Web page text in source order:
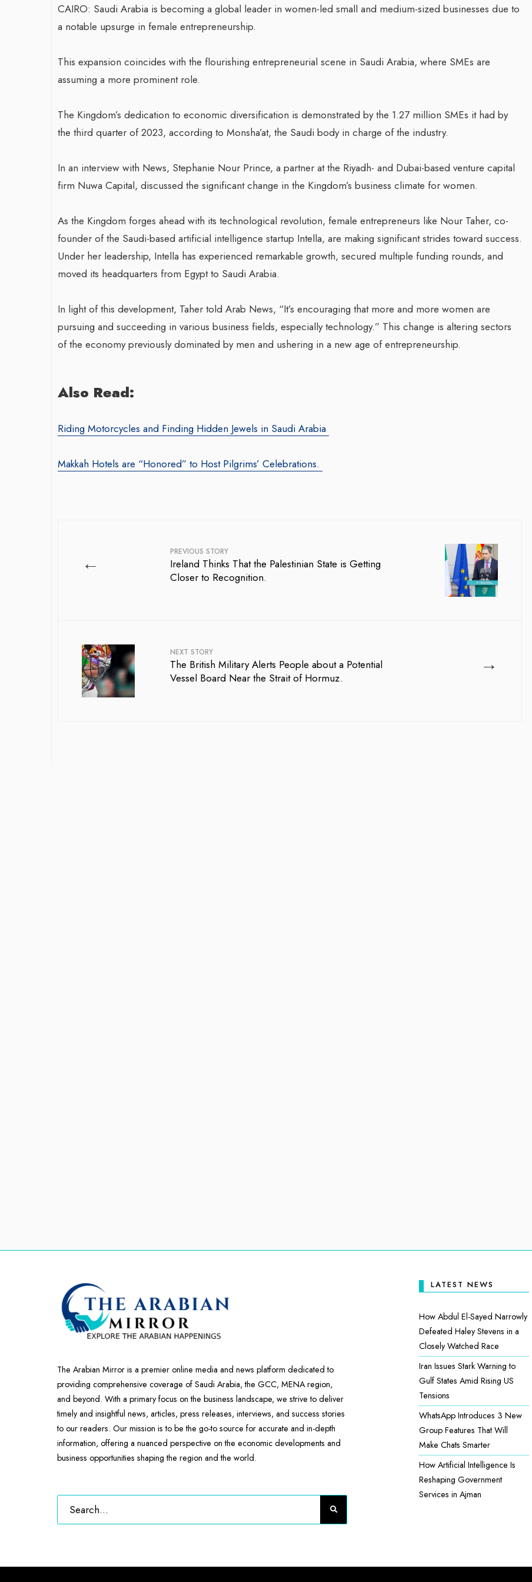
CAIRO: Saudi Arabia is becoming a global leader in women-led small and medium-sized businesses due to
a notable upsurge in female entrepreneurship.
This expansion coincides with the flourishing entrepreneurial scene in Saudi Arabia, where SMEs are
assuming a more prominent role.
The Kingdom’s dedication to economic diversification is demonstrated by the 1.27 million SMEs it had by
the third quarter of 2023, according to Monsha’at, the Saudi body in charge of the industry.
In an interview with News, Stephanie Nour Prince, a partner at the Riyadh- and Dubai-based venture capital
firm Nuwa Capital, discussed the significant change in the Kingdom’s business climate for women.
As the Kingdom forges ahead with its technological revolution, female entrepreneurs like Nour Taher, co-
founder of the Saudi-based artificial intelligence startup Intella, are making significant strides toward success.
Under her leadership, Intella has experienced remarkable growth, secured multiple funding rounds, and
moved its headquarters from Egypt to Saudi Arabia.
In light of this development, Taher told Arab News, “It’s encouraging that more and more women are
pursuing and succeeding in various business fields, especially technology.” This change is altering sectors
of the economy previously dominated by men and ushering in a new age of entrepreneurship.
Also Read:
Riding Motorcycles and Finding Hidden Jewels in Saudi Arabia
Makkah Hotels are “Honored” to Host Pilgrims’ Celebrations.
← PREVIOUS STORY
Ireland Thinks That the Palestinian State is Getting
Closer to Recognition.
→
NEXT STORY
The British Military Alerts People about a Potential
Vessel Board Near the Strait of Hormuz.
By BY EDITOR/ 31 August 2024
polio in 25 years, a health official
Transforming Web3 Marketing
With Sombrero Galaxy
Agency: Leila Salieva
By thearabianmirror.com
The Arabian Mirror is a premier online media and news platform dedicated to
providing comprehensive coverage of Saudi Arabia, the GCC, MENA region,
and beyond. With a primary focus on the business landscape, we strive to deliver
timely and insightful news, articles, press releases, interviews, and success stories
to our readers. Our mission is to be the go-to source for accurate and in-depth
information, offering a nuanced perspective on the economic developments and
business opportunities shaping the region and the world.
LATEST NEWS
How Abdul El-Sayed Narrowly
Defeated Haley Stevens in a
Closely Watched Race
Iran Issues Stark Warning to
Gulf States Amid Rising US
Tensions
WhatsApp Introduces 3 New
Group Features That Will
Make Chats Smarter
How Artificial Intelligence Is
Reshaping Government
Services in Ajman